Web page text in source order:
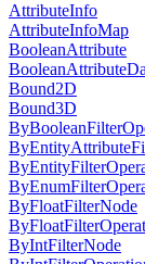
AttributeInfo
AttributeInfoMap
BooleanAttribute
Bound2D
Bound3D
ByFloatFilterNode
ByIntFilterNode